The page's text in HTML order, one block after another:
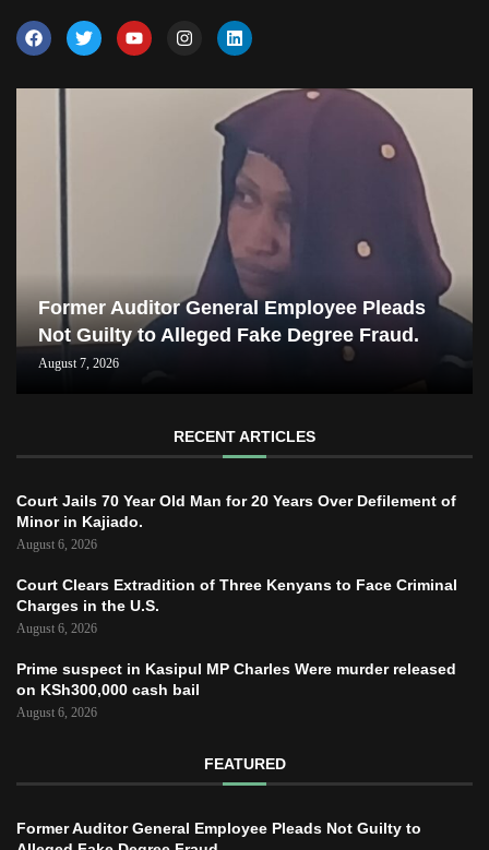
Former Auditor General Employee Pleads
Not Guilty to Alleged Fake Degree Fraud.
August 7, 2026
RECENT ARTICLES
Court Jails 70 Year Old Man for 20 Years Over Defilement of
Minor in Kajiado.
August 6, 2026
Court Clears Extradition of Three Kenyans to Face Criminal
Charges in the U.S.
August 6, 2026
Prime suspect in Kasipul MP Charles Were murder released
on KSh300,000 cash bail
August 6, 2026
FEATURED
Former Auditor General Employee Pleads Not Guilty to